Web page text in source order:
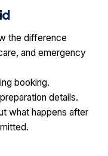
the difference
and emergency
booking.
details.
what happens after